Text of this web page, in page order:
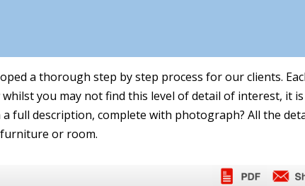
a thorough step by step process for our clients.
you may not find this level of detail of interest, it
description, complete with photograph? All the
or room.